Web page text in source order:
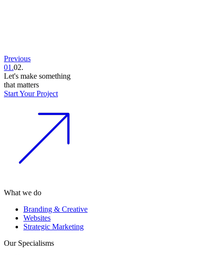
Previous
01.02.
Let's make something
that matters
Start Your Project
What we do
Branding & Creative
Websites
Strategic Marketing
Our Specialisms